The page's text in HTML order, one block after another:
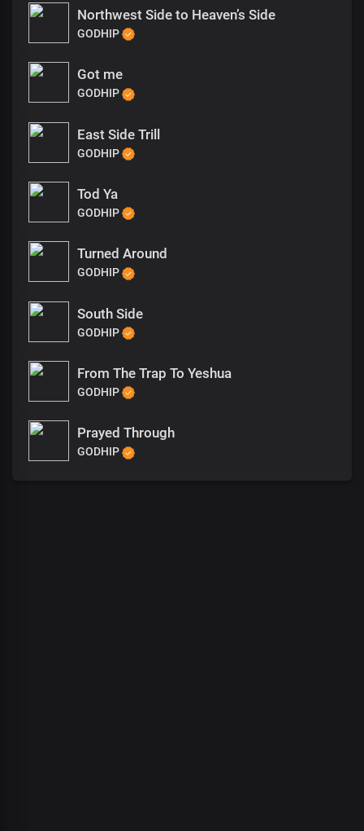
Northwest Side to Heaven’s Side
GODHIP
Got me
GODHIP
East Side Trill
GODHIP
Tod Ya
GODHIP
Turned Around
GODHIP
South Side
GODHIP
From The Trap To Yeshua
GODHIP
Prayed Through
GODHIP